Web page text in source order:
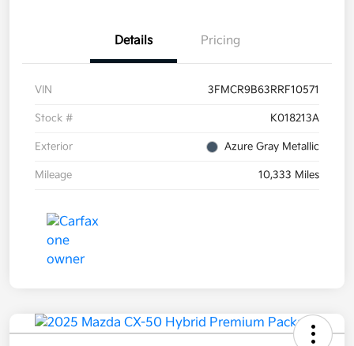
Details Pricing
VIN 3FMCR9B63RRF10571
Stock # K018213A
Exterior Azure Gray Metallic
Mileage 10,333 Miles